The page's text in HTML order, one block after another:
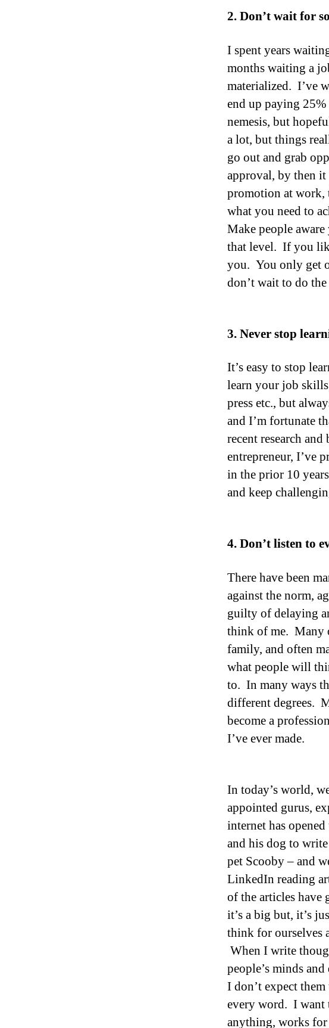
2. Don’t wait for
I spent years
months waiting a
materialized. I’ve
end up paying
nemesis, but
a lot, but things
go out and grab
approval, by then
promotion at work,
what you need to
Make people
that level. If you
you. You only get
don’t wait to do
3. Never stop
It’s easy to stop
learn your job
press etc., but
and I’m fortunate
recent research
entrepreneur, I’ve
in the prior 10
and keep
4. Don’t listen to
There have been
against the norm,
guilty of delaying
think of me. Many
family, and often
what people will
to. In many ways
different degrees.
become a
I’ve ever made.
In today’s world,
appointed gurus,
internet has
and his dog to
pet Scooby – and
LinkedIn reading
of the articles have
it’s a big but, it’s
think for ourselves
When I write
people’s minds
I don’t expect
every word. I want
anything, works